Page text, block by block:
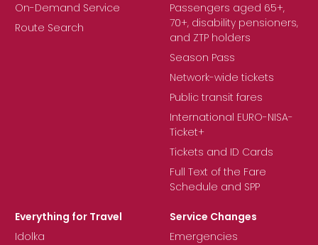
On-Demand Service
Route Search
Passengers aged 65+,
70+, disability pensioners,
and ZTP holders
Season Pass
Network-wide tickets
Public transit fares
International EURO-NISA-
Ticket+
Tickets and ID Cards
Full Text of the Fare
Schedule and SPP
Everything for Travel
Idolka
Service Changes
Emergencies